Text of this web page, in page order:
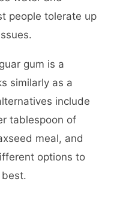
people tolerate up
gum is a
similarly as a
include
tablespoon of
meal, and
options to